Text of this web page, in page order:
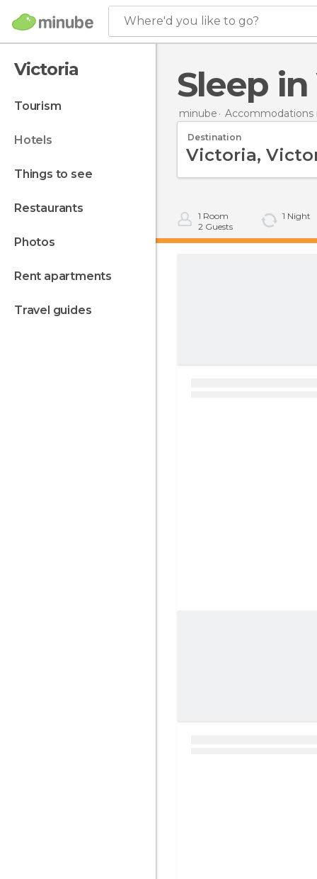
Where'd you like to go?
Victoria
tourism
hotels
things to see
restaurants
photos
rent apartments
travel guides
Sleep
minube Accommodations
Destination
1 Room
2 Guests
1 Night